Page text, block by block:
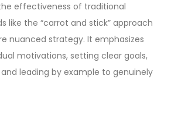
effectiveness of traditional
like the “carrot and stick” approach
nuanced strategy. It emphasizes
motivations, setting clear goals,
leading by example to genuinely